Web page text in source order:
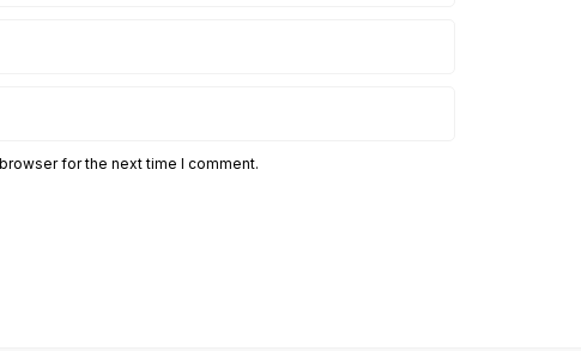
for the next time I comment.